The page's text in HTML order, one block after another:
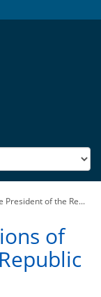
President of the Re...
of